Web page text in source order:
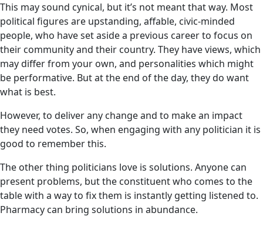
This may sound cynical, but it’s not meant that way. Most
political figures are upstanding, affable, civic-minded
people, who have set aside a previous career to focus on
their community and their country. They have views, which
may differ from your own, and personalities which might
be performative. But at the end of the day, they do want
what is best.
However, to deliver any change and to make an impact
they need votes. So, when engaging with any politician it is
good to remember this.
The other thing politicians love is solutions. Anyone can
present problems, but the constituent who comes to the
table with a way to fix them is instantly getting listened to.
Pharmacy can bring solutions in abundance.